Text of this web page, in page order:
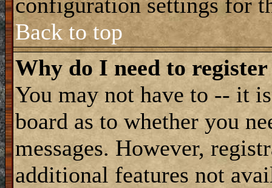
Back to top
Why do I need to
You may not have to -- it
board as to whether you
messages. However,
additional features not